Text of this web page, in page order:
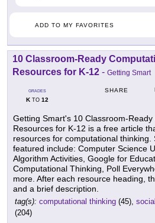
ADD TO MY FAVORITES
10 Classroom-Ready
Resources for K-12 - Getting Smart
GRADES
KTO 12
SHARE
Getting Smart's 10 Classroom-
Resources for K-12 is a free article
resources for computational
featured include: Computer Science
Algorithm Activities, Google for
Computational Thinking, Poll
more. After each resource heading,
and a brief description.
tag(s): computational thinking (45),
(204)